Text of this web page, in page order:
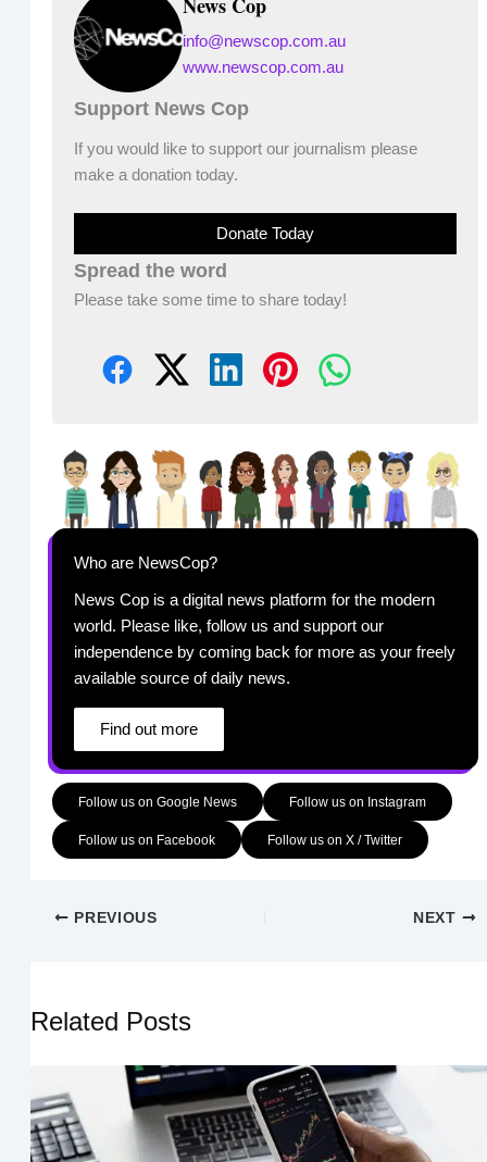
info@newscop.com.au
www.newscop.com.au
Support News Cop
If you would like to support our journalism please
make a donation today.
Donate Today
Spread the word
Please take some time to share today!
Who are NewsCop?
News Cop is a digital news platform for the modern
world. Please like, follow us and support our
independence by coming back for more as your freely
available source of daily news.
Find out more
Follow us on Google News Follow us on Instagram
Follow us on Facebook Follow us on X / Twitter
PREVIOUS NEXT
Related Posts